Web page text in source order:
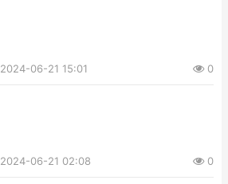
2024-06-21 15:01 0
2024-06-21 02:08 0